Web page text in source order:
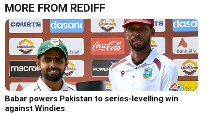
MORE FROM REDIFF
Babar powers Pakistan to series-levelling win
against Windies